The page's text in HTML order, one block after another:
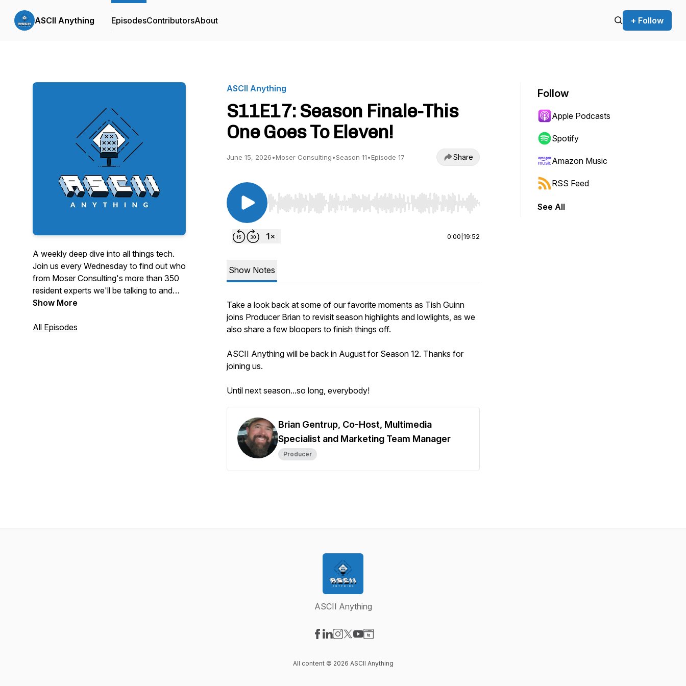
ASCII Anything EpisodesContributorsAbout + Follow
A weekly deep dive into all things tech.
Join us every Wednesday to find out who
from Moser Consulting's more than 350
resident experts we'll be talking to and
what they're focused on at the moment.
Show More
All Episodes
ASCII Anything
S11E17: Season Finale-This
One Goes To Eleven!
June 15, 2026•Moser Consulting•Season 11•Episode 17 Share
Use Left/Right to seek, Home/End to jump to start or end. Hold shift to jump forward or backward.
0:00 19:52
Show Notes
Take a look back at some of our favorite moments as Tish Guinn
joins Producer Brian to revisit season highlights and lowlights, as we
also share a few bloopers to finish things off.
ASCII Anything will be back in August for Season 12. Thanks for
joining us.
Until next season...so long, everybody!
Brian Gentrup, Co-Host, Multimedia
Specialist and Marketing Team Manager
Producer
Follow
Apple Podcasts
Spotify
Amazon Music
RSS Feed
See All
ASCII Anything
All content © 2026 ASCII Anything